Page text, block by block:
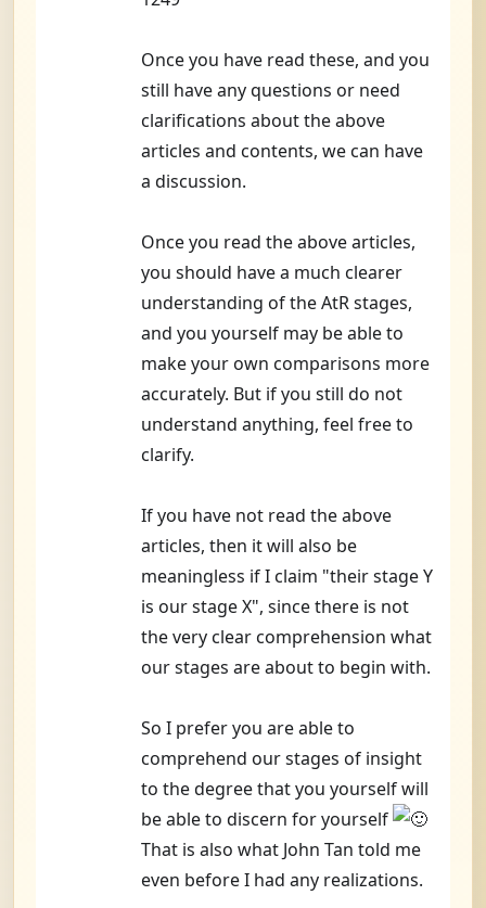
Once you have read these, and you
still have any questions or need
clarifications about the above
articles and contents, we can have
a discussion.
Once you read the above articles,
you should have a much clearer
understanding of the AtR stages,
and you yourself may be able to
make your own comparisons more
accurately. But if you still do not
understand anything, feel free to
clarify.
If you have not read the above
articles, then it will also be
meaningless if I claim "their stage Y
is our stage X", since there is not
the very clear comprehension what
our stages are about to begin with.
So I prefer you are able to
comprehend our stages of insight
to the degree that you yourself will
be able to discern for yourself
That is also what John Tan told me
even before I had any realizations.